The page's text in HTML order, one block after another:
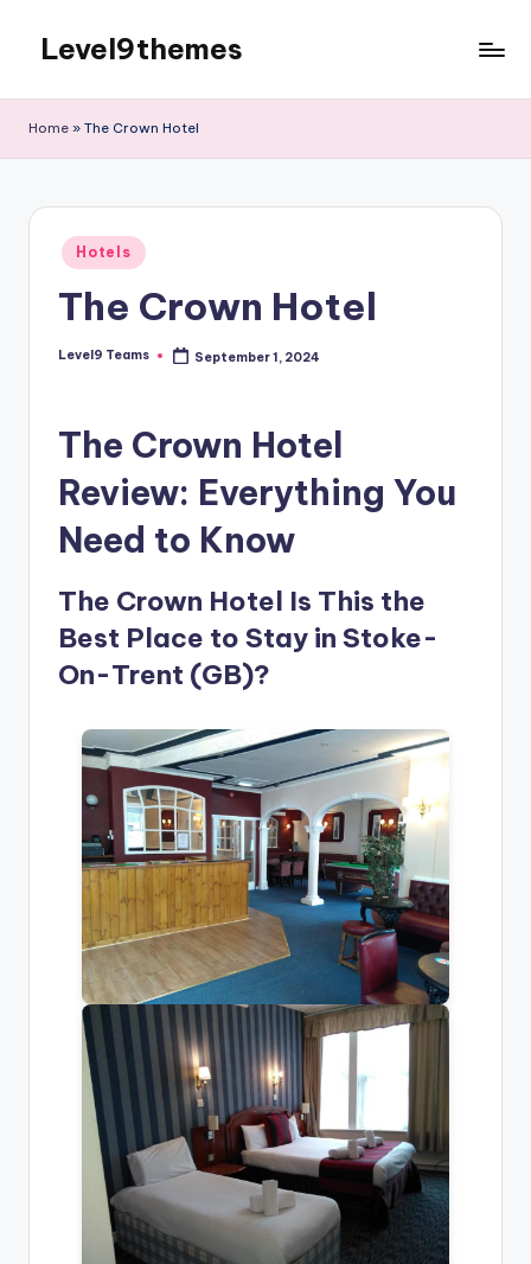
content
Level9themes
Home » The Crown Hotel
Posted
in
Hotels
The Crown Hotel
Posted
Level9 Teams September 1, 2024
The Crown Hotel
Review: Everything You
Need to Know
The Crown Hotel Is This the
Best Place to Stay in Stoke-
On-Trent (GB)?